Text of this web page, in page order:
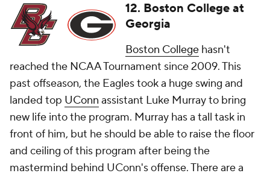
12. Boston College at
Georgia
Boston College hasn't
reached the NCAA Tournament since 2009. This
past offseason, the Eagles took a huge swing and
landed top UConn assistant Luke Murray to bring
new life into the program. Murray has a tall task in
front of him, but he should be able to raise the floor
and ceiling of this program after being the
mastermind behind UConn's offense. There are a